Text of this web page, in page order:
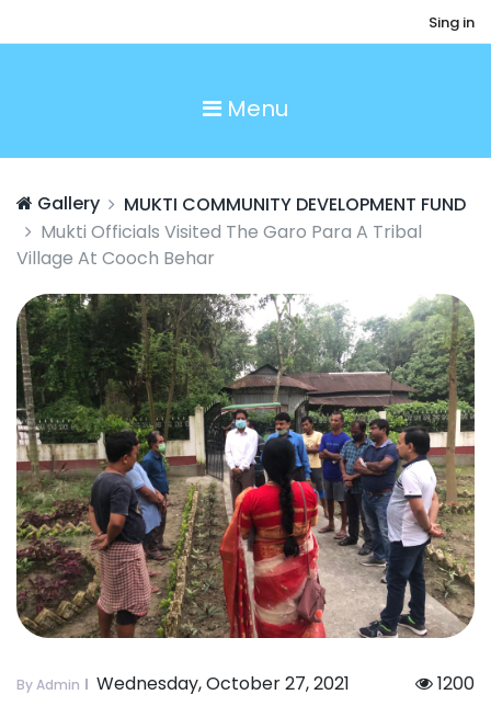
Sing in
Menu
Gallery
MUKTI COMMUNITY DEVELOPMENT FUND
Mukti Officials Visited The Garo Para A Tribal
Village At Cooch Behar
By Admin Wednesday, October 27, 2021 1200